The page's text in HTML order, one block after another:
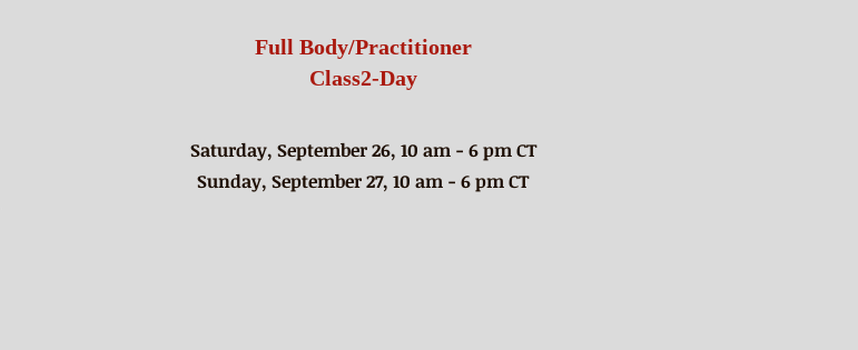
Full Body/Practitioner
Class2-Day
Saturday, September 26, 10 am - 6 pm CT
Sunday, September 27, 10 am - 6 pm CT